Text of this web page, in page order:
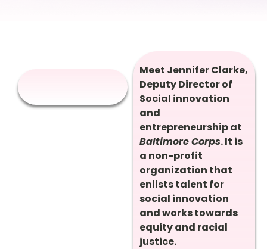
Meet Jennifer Clarke,
Deputy Director of
Social innovation
and
entrepreneurship at
Baltimore Corps. It is
a non-profit
organization that
enlists talent for
social innovation
and works towards
equity and racial
justice.